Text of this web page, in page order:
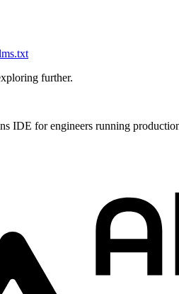
further.
IDE for engineers running